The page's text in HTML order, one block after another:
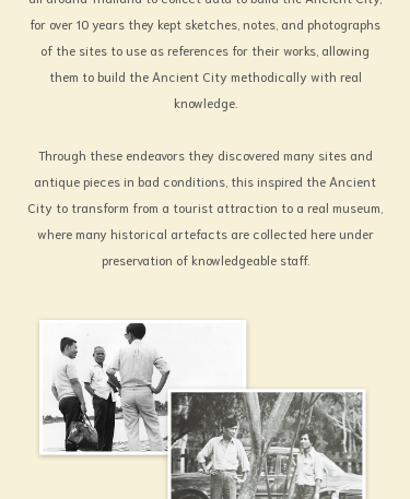
badness from the one you love, in order that
these can be in evidence to help judging
the Thai arts, customs and culture of old;
and whether they are as valuable as I judge
What will be the result?
I leave it to Heaven to ordain.
Lek-Praphai Viriyahbhun
Founder of Muangboran The Ancient City,
Erawan Museum, Sanctuary of Truth
for over 10 years they kept sketches, notes, and photographs
of the sites to use as references for their works, allowing
them to build the Ancient City methodically with real
knowledge.
Through these endeavors they discovered many sites and
antique pieces in bad conditions, this inspired the Ancient
City to transform from a tourist attraction to a real museum,
where many historical artefacts are collected here under
preservation of knowledgeable staff.